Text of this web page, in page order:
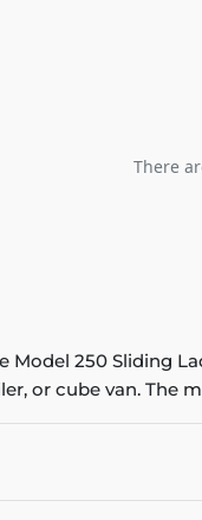
There
Model 250 Sliding
or cube van. The